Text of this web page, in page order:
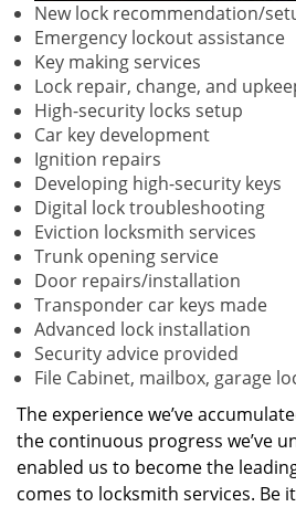
New lock recommendation/
Emergency lockout assistance
Key making services
Lock repair, change, and
High-security locks setup
Car key development
Ignition repairs
Developing high-security keys
Digital lock troubleshooting
Eviction locksmith services
Trunk opening service
Door repairs/installation
Transponder car keys made
Advanced lock installation
Security advice provided
File Cabinet, mailbox, garage
The experience we’ve
the continuous progress we’ve
enabled us to become the
comes to locksmith services. Be